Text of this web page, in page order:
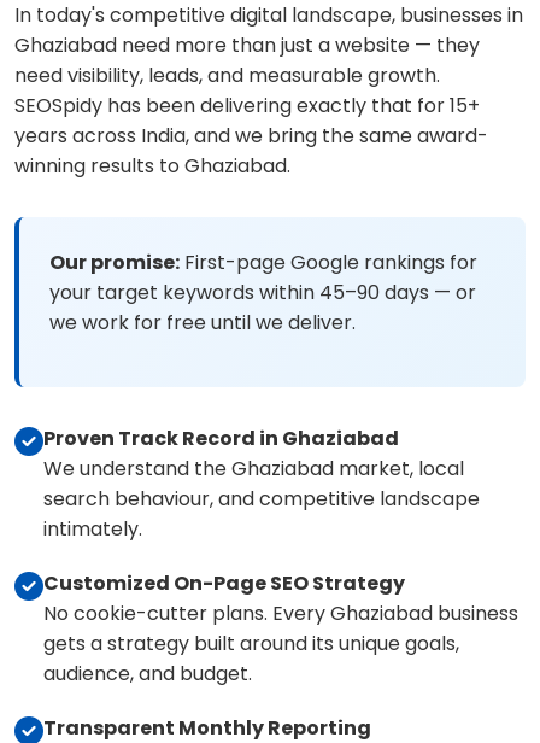
In today's competitive digital landscape, businesses in
Ghaziabad need more than just a website — they
need visibility, leads, and measurable growth.
SEOSpidy has been delivering exactly that for 15+
years across India, and we bring the same award-
winning results to Ghaziabad.
Our promise: First-page Google rankings for
your target keywords within 45–90 days — or
we work for free until we deliver.
Proven Track Record in Ghaziabad
We understand the Ghaziabad market, local
search behaviour, and competitive landscape
intimately.
Customized On-Page SEO Strategy
No cookie-cutter plans. Every Ghaziabad business
gets a strategy built around its unique goals,
audience, and budget.
Transparent Monthly Reporting